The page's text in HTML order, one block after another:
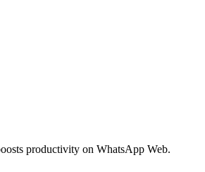
productivity on WhatsApp Web.